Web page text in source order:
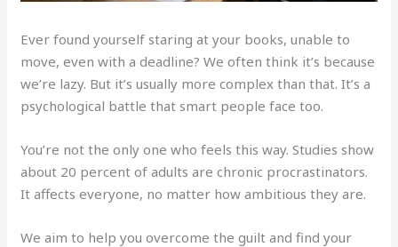
Ever found yourself staring at your books, unable to
move, even with a deadline? We often think it’s because
we’re lazy. But it’s usually more complex than that. It’s a
psychological battle that smart people face too.
You’re not the only one who feels this way. Studies show
about 20 percent of adults are chronic procrastinators.
It affects everyone, no matter how ambitious they are.
We aim to help you overcome the guilt and find your